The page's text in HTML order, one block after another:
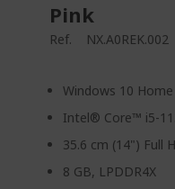
Pink
Ref. NX.A0REK.002
Windows 10
Intel® Core™ i5-
35.6 cm (14") Full
8 GB, LPDDR4X